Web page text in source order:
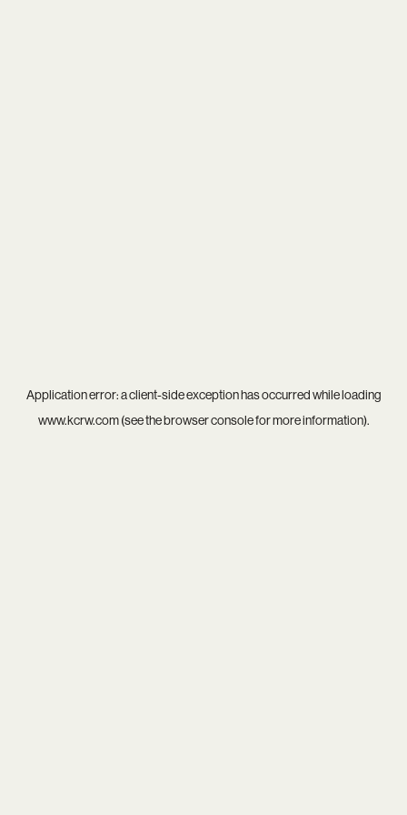
Application error: aclient-side exception has occurred while loading
www.kcrw.com(see thebrowser consolefor more information).